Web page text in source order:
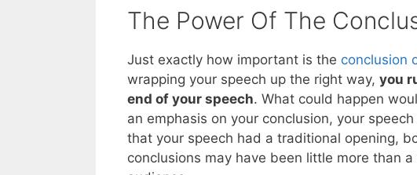
The Power Of The
Just exactly how important is the conclusion
wrapping your speech up the right way, you
end of your speech. What could happen
an emphasis on your conclusion, your
that your speech had a traditional opening,
conclusions may have been little more than